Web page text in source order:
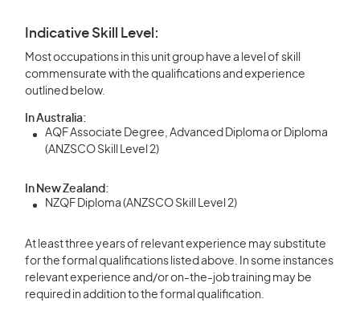
Indicative Skill Level:
Most occupations in this unit group have a level of skill
commensurate with the qualifications and experience
outlined below.
In Australia:
AQF Associate Degree, Advanced Diploma or Diploma
(ANZSCO Skill Level 2)
In New Zealand:
NZQF Diploma (ANZSCO Skill Level 2)
At least three years of relevant experience may substitute
for the formal qualifications listed above. In some instances
relevant experience and/or on-the-job training may be
required in addition to the formal qualification.